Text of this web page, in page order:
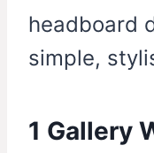
headboard
simple,
1 Gallery